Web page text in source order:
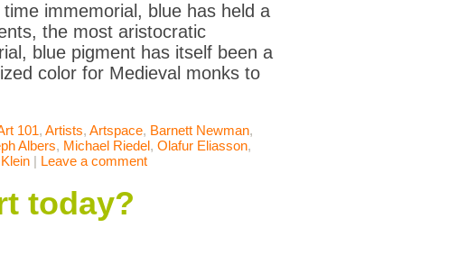
immemorial, blue has held a
the most aristocratic
blue pigment has itself been a
color for Medieval monks to
101, Artists, Artspace, Barnett Newman,
Albers, Michael Riedel, Olafur Eliasson,
| Leave a comment
today?